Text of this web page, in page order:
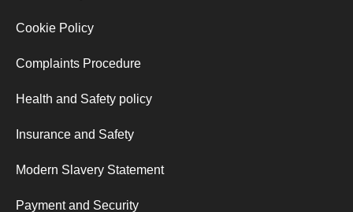
Cookie Policy
Complaints Procedure
Health and Safety policy
Insurance and Safety
Modern Slavery Statement
Payment and Security